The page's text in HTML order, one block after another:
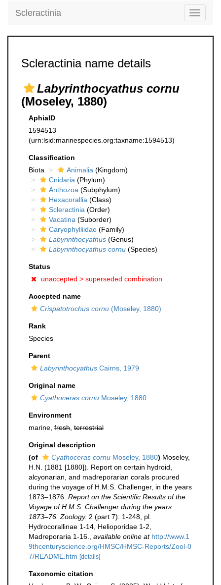
Toggle
Scleractinia
Scleractinia name details
Labyrinthocyathus cornu
(Moseley, 1880)
AphiaID
1594513
(urn:lsid:marinespecies.org:taxname:1594513)
Classification
Biota
Animalia (Kingdom)
Cnidaria (Phylum)
Anthozoa (Subphylum)
Hexacorallia (Class)
Scleractinia (Order)
Vacatina (Suborder)
Caryophylliidae (Family)
Labyrinthocyathus (Genus)
Labyrinthocyathus cornu (Species)
Status
unaccepted > superseded combination
Accepted name
Crispatotrochus cornu (Moseley, 1880)
Rank
Species
Parent
Labyrinthocyathus Cairns, 1979
Original name
Cyathoceras cornu Moseley, 1880
Environment
marine, fresh terrestrial
Original description
(of
Cyathoceras cornu Moseley, 1880) Moseley,
H.N. (1881 [1880]). Report on certain hydroid,
alcyonarian, and madreporarian corals procured
during the voyage of H.M.S. Challenger, in the years
1873–1876. Report on the Scientific Results of the
Voyage of H.M.S. Challenger during the years
1873–76. Zoology. 2 (part 7): 1-248, pl.
Hydrocorallinae 1-14, Helioporidae 1-2,
Madreporaria 1-16.
available online at http://www.1
9thcenturyscience.org/HMSC/HMSC-Reports/Zool-0
7/README.htm [details]
Taxonomic citation